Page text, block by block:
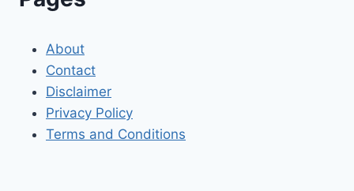
About
Contact
Disclaimer
Privacy Policy
Terms and Conditions